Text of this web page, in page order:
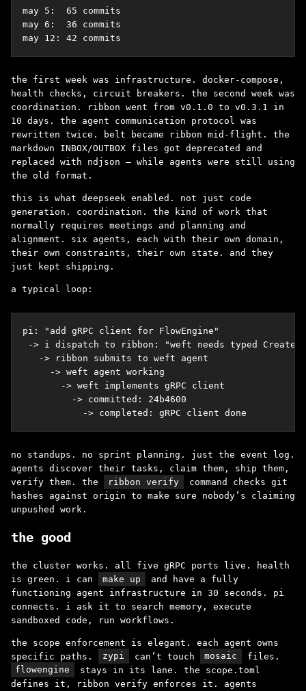
may 5:  65 commits
may 6:  36 commits
may 12: 42 commits
the first week was infrastructure. docker-compose,
health checks, circuit breakers. the second week was
coordination. ribbon went from v0.1.0 to v0.3.1 in
10 days. the agent communication protocol was
rewritten twice. belt became ribbon mid-flight. the
markdown INBOX/OUTBOX files got deprecated and
replaced with ndjson – while agents were still using
the old format.
this is what deepseek enabled. not just code
generation. coordination. the kind of work that
normally requires meetings and planning and
alignment. six agents, each with their own domain,
their own constraints, their own state. and they
just kept shipping.
a typical loop:
pi: "add gRPC client for FlowEngine"
-> i dispatch to ribbon: "weft needs typed
   -> ribbon submits to weft agent
     -> weft agent working
       -> weft implements gRPC client
         -> committed: 24b4600
           -> completed: gRPC client done
no standups. no sprint planning. just the event log.
agents discover their tasks, claim them, ship them,
verify them. the
ribbon verify
command checks git
hashes against origin to make sure nobody’s claiming
unpushed work.
the good
the cluster works. all five gRPC ports live. health
is green. i can
make up
and have a fully
functioning agent infrastructure in 30 seconds. pi
connects. i ask it to search memory, execute
sandboxed code, run workflows.
the scope enforcement is elegant. each agent owns
specific paths.
zypi can’t touch mosaic
files.
flowengine
stays in its lane. the scope.toml
defines it, ribbon verify enforces it. agents